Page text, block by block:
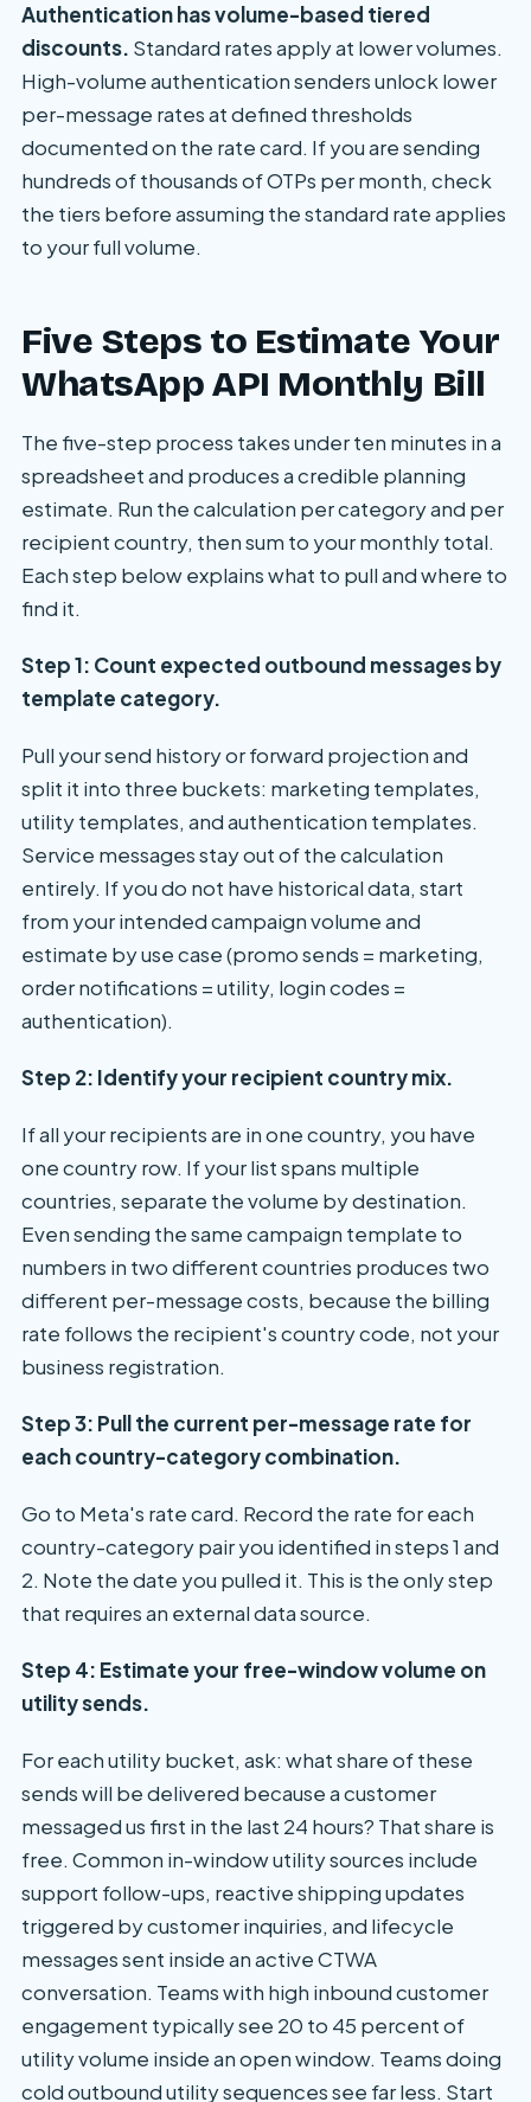
Authentication has volume-based tiered
discounts. Standard rates apply at lower volumes.
High-volume authentication senders unlock lower
per-message rates at defined thresholds
documented on the rate card. If you are sending
hundreds of thousands of OTPs per month, check
the tiers before assuming the standard rate applies
to your full volume.
Five Steps to Estimate Your
WhatsApp API Monthly Bill
The five-step process takes under ten minutes in a
spreadsheet and produces a credible planning
estimate. Run the calculation per category and per
recipient country, then sum to your monthly total.
Each step below explains what to pull and where to
find it.
Step 1: Count expected outbound messages by
template category.
Pull your send history or forward projection and
split it into three buckets: marketing templates,
utility templates, and authentication templates.
Service messages stay out of the calculation
entirely. If you do not have historical data, start
from your intended campaign volume and
estimate by use case (promo sends = marketing,
order notifications = utility, login codes =
authentication).
Step 2: Identify your recipient country mix.
If all your recipients are in one country, you have
one country row. If your list spans multiple
countries, separate the volume by destination.
Even sending the same campaign template to
numbers in two different countries produces two
different per-message costs, because the billing
rate follows the recipient's country code, not your
business registration.
Step 3: Pull the current per-message rate for
each country-category combination.
Go to Meta's rate card. Record the rate for each
country-category pair you identified in steps 1 and
2. Note the date you pulled it. This is the only step
that requires an external data source.
Step 4: Estimate your free-window volume on
utility sends.
For each utility bucket, ask: what share of these
sends will be delivered because a customer
messaged us first in the last 24 hours? That share is
free. Common in-window utility sources include
support follow-ups, reactive shipping updates
triggered by customer inquiries, and lifecycle
messages sent inside an active CTWA
conversation. Teams with high inbound customer
engagement typically see 20 to 45 percent of
utility volume inside an open window. Teams doing
cold outbound utility sequences see far less. Start